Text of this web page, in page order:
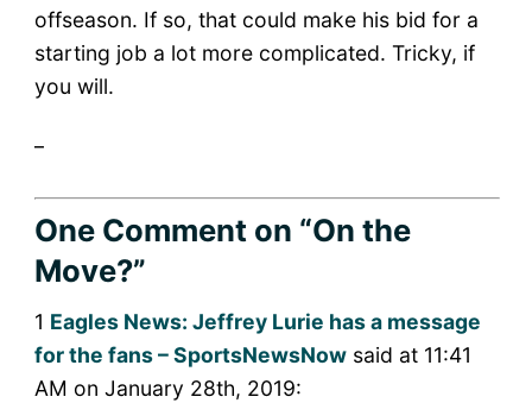
offseason. If so, that could make his bid for a
starting job a lot more complicated. Tricky, if
you will.
One Comment on “On the
Move?”
1 Eagles News: Jeffrey Lurie has a message
for the fans – SportsNewsNowsaid at 11:41
AM on January 28th, 2019: